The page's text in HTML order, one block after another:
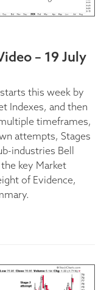
– 19 July
this week by
Indexes, and then
timeframes,
attempts, Stages
industries Bell
key Market
of Evidence,